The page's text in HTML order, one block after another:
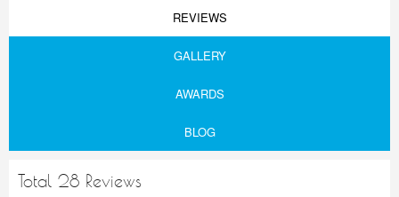
REVIEWS
GALLERY
AWARDS
BLOG
Total 28 Reviews